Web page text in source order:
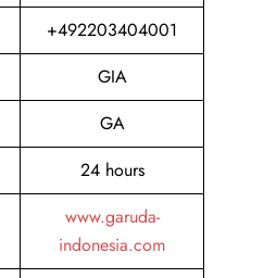
+492203404001
GIA
GA
24 hours
www.garuda-
indonesia.com